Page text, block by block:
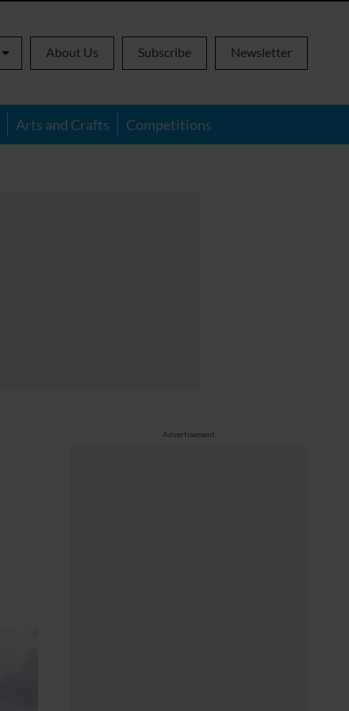
About Us Subscribe Newsletter
Arts and Crafts Competitions
Advertisement